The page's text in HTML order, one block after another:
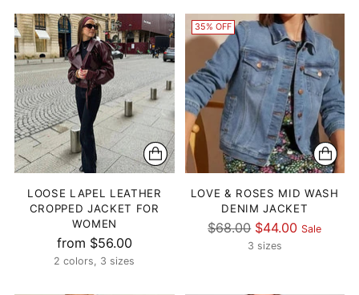
LOOSE LAPEL LEATHER
CROPPED JACKET FOR
WOMEN
from $56.00
2 colors, 3 sizes
35% OFF
LOVE & ROSES MID WASH
DENIM JACKET
Regular
$68.00 $44.00 Sale
3 sizes